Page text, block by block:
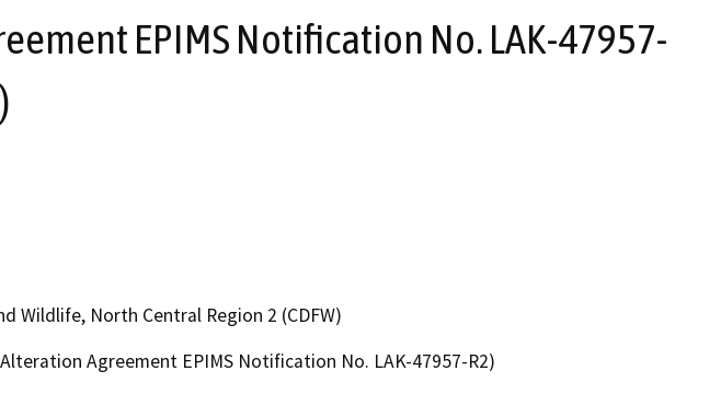
EPIMS Notification No. LAK-47957-
Wildlife, North Central Region 2 (CDFW)
Agreement EPIMS Notification No. LAK-47957-R2)